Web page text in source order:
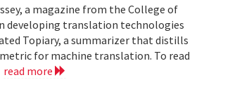
a magazine from the College of
developing translation technologies
Topiary, a summarizer that distills
for machine translation. To read
read more